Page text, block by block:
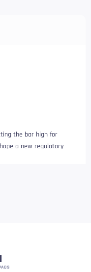
the bar high for
a new regulatory